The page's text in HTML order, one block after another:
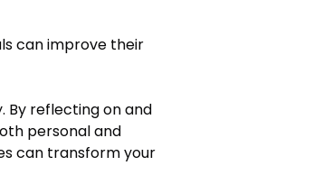
can improve their
By reflecting on and
personal and
can transform your